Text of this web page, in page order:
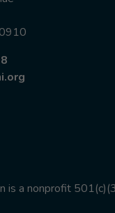
is a nonprofit